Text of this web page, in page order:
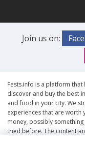
Join us on:
Fests.info is a platform that
discover and buy the best
and food in your city. We
experiences that are worth
money, possibly
tried before. The content